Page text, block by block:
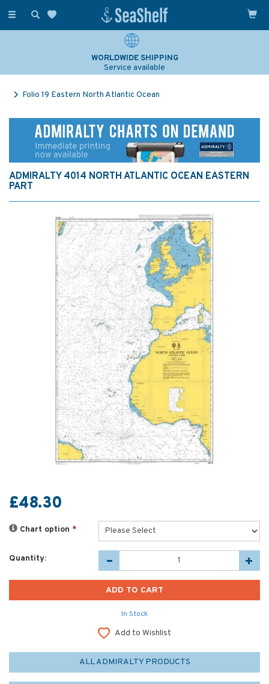
Toggle
WORLDWIDE SHIPPING
Service available
Folio 19 Eastern North Atlantic Ocean
ADMIRALTY 4014 NORTH ATLANTIC OCEAN EASTERN
PART
£48.30
Chart option *
Quantity:
In Stock
Add to Wishlist
ALL ADMIRALTY PRODUCTS